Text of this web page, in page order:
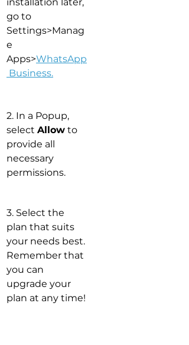
go to
Settings>Manag
e
Apps>WhatsApp
Business.
2. In a Popup,
select Allow to
provide all
necessary
permissions.
3. Select the
plan that suits
your needs best.
Remember that
you can
upgrade your
plan at any time!